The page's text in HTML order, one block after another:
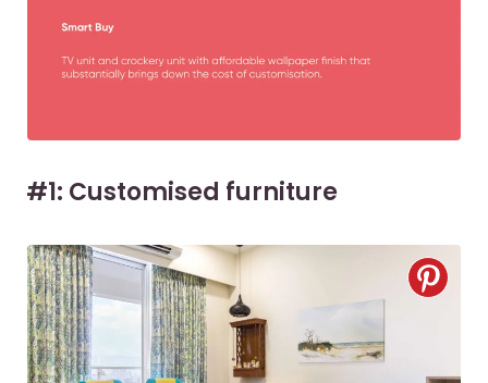
#1: Customised furniture